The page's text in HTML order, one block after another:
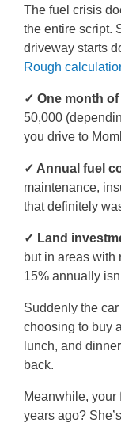
The fuel crisis
the entire script.
driveway starts
Rough
✓ One month
50,000
you drive to
✓ Annual fuel
maintenance,
that definitely
✓ Land
but in areas with
15% annually
Suddenly the car
choosing to buy
lunch, and
back.
Meanwhile, your
years ago?